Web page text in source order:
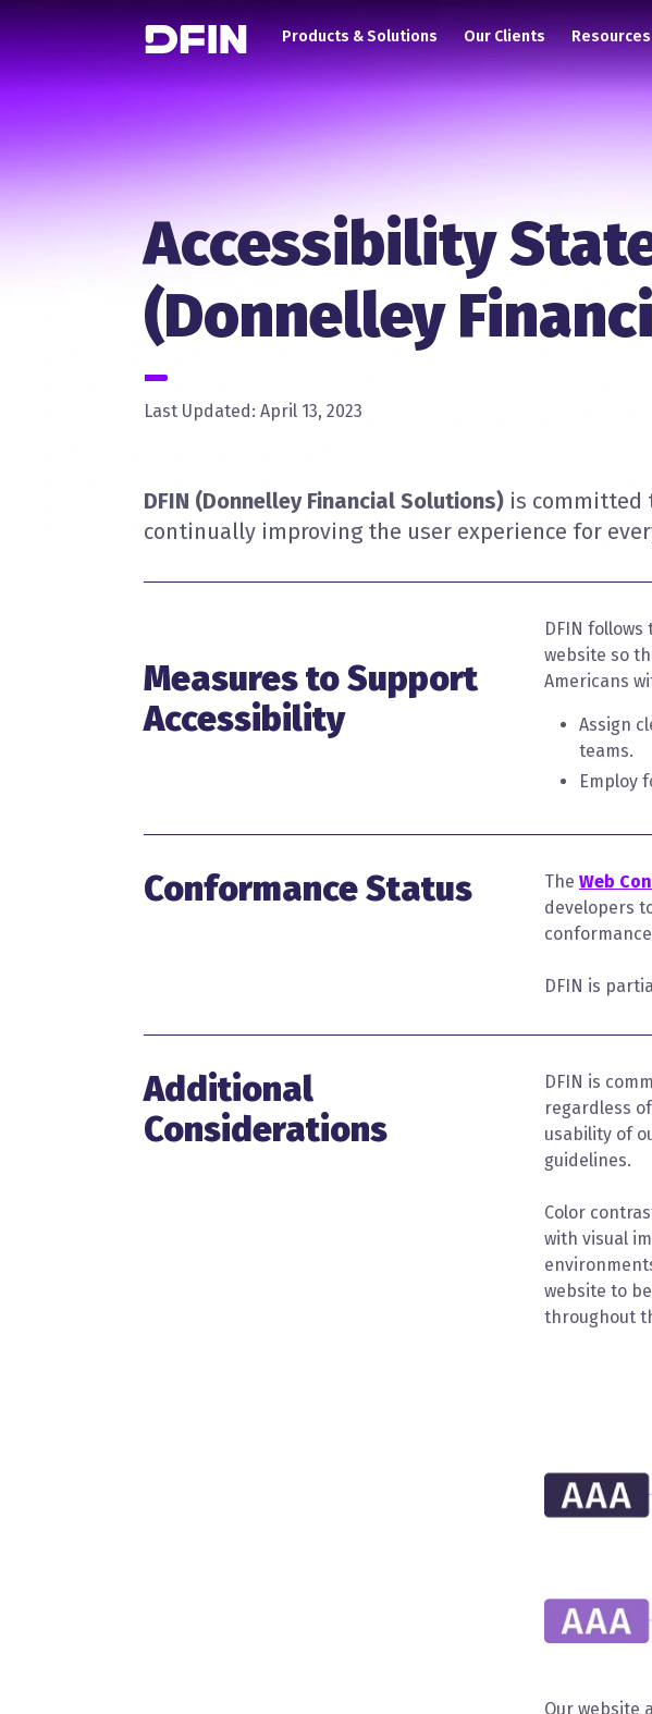
Skip to main content Main navigation
Products & Solutions Our Clients Resources
Accessibility
(Donnelley
Last Updated: April 13, 2023
DFIN (Donnelley Financial Solutions) is committed
continually improving the user experience for
Measures to Support
Accessibility
DFIN
website so
Americans
Assign
teams.
Employ
Conformance Status The Web
developers
DFIN is
Additional
Considerations
DFIN is
regardless
usability of
guidelines.
Color
with visual
website to
throughout
Our website